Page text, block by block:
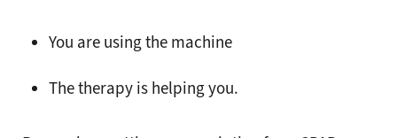
You are using the machine
The therapy is helping you.